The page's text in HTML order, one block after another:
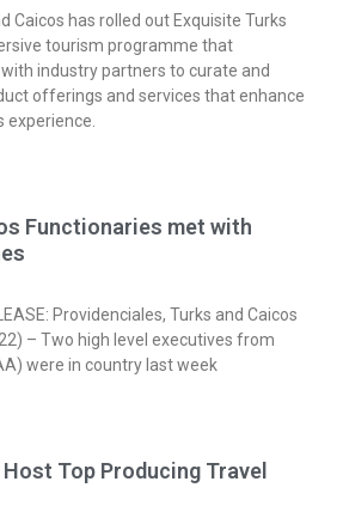
Caicos has rolled out Exquisite Turks
tourism programme that
industry partners to curate and
offerings and services that enhance
experience.
Functionaries met with
Providenciales, Turks and Caicos
– Two high level executives from
were in country last week
Top Producing Travel